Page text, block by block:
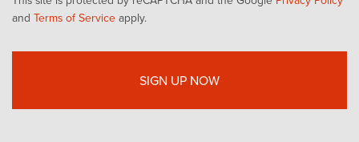
and Terms of Service apply.